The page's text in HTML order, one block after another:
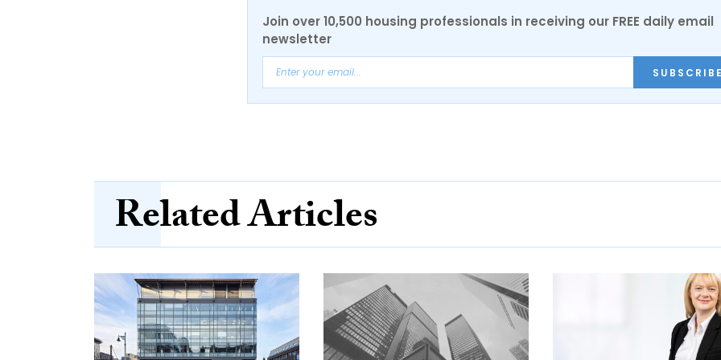
Join over 10,500 housing professionals in receiving our FREE daily email
newsletter
Related Articles